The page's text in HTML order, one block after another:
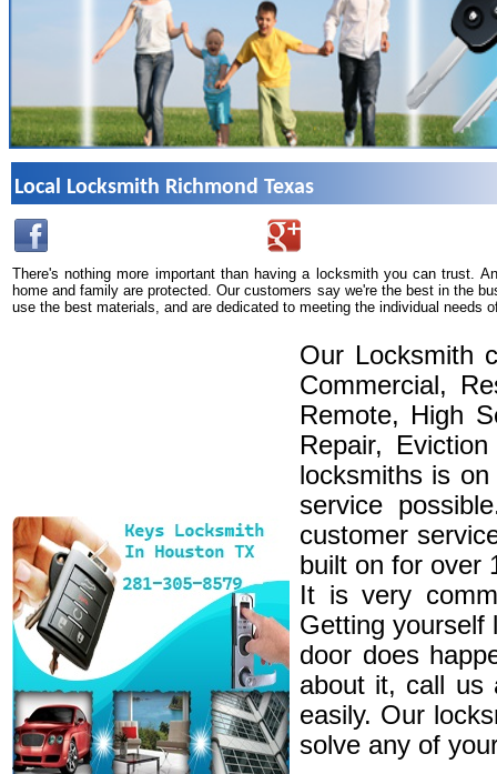
Local Locksmith Richmond Texas
There's nothing more important than having a locksmith you can trust.
home and family are protected. Our customers say we're the best in the
use the best materials, and are dedicated to meeting the individual needs
Our Locksmith
Commercial,
Remote, High
Repair,
locksmiths is
service
customer
built on for over
It is very
Getting yourself
door does
about it, call us
easily. Our
solve any of